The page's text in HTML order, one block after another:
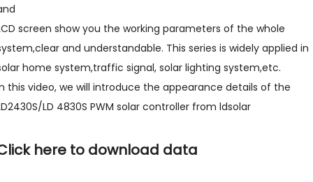
screen show you the working parameters of the whole
and understandable. This series is widely applied in
home system,traffic signal, solar lighting system,etc.
this video, we will introduce the appearance details of the
LD 4830S PWM solar controller from ldsolar
here to download data